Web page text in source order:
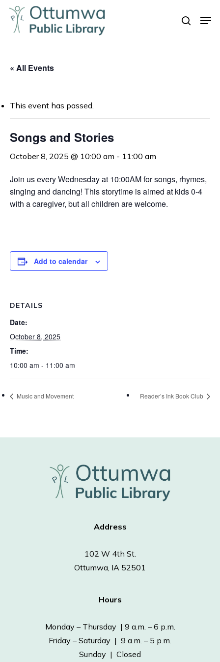
Skip
main
search
« All Events
This event has passed.
Songs and Stories
October 8, 2025 @ 10:00 am - 11:00 am
Join us every Wednesday at 10:00AM for songs, rhymes,
singing and dancing! This storytime is aimed at kids 0-4
with a caregiver, but all children are welcome.
Add to calendar
DETAILS
Date:
October 8, 2025
Time:
10:00 am - 11:00 am
Music and Movement Reader’s Ink Book Club
Address
102 W 4th St.
Ottumwa, IA 52501
Hours
Monday – Thursday | 9 a.m. – 6 p.m.
Friday – Saturday | 9 a.m. – 5 p.m.
Sunday | Closed